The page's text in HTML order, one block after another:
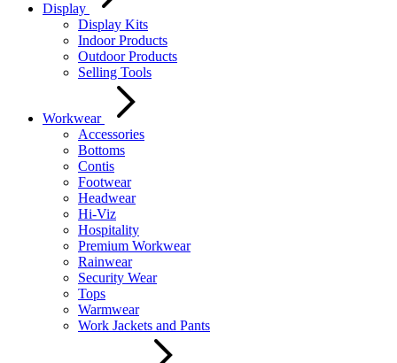
Display
Display Kits
Indoor Products
Outdoor Products
Selling Tools
Workwear
Accessories
Bottoms
Contis
Footwear
Headwear
Hi-Viz
Hospitality
Premium Workwear
Rainwear
Security Wear
Tops
Warmwear
Work Jackets and Pants